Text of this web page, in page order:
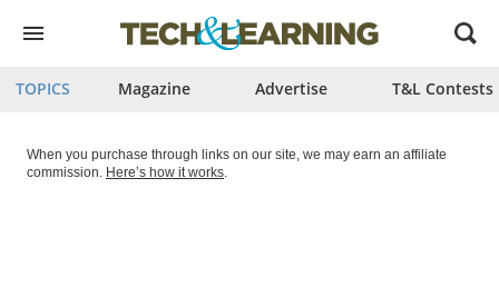
Open
TOPICS Magazine Advertise T&L Contests
When you purchase through links on our site, we may earn an affiliate
commission. Here’s how it works.